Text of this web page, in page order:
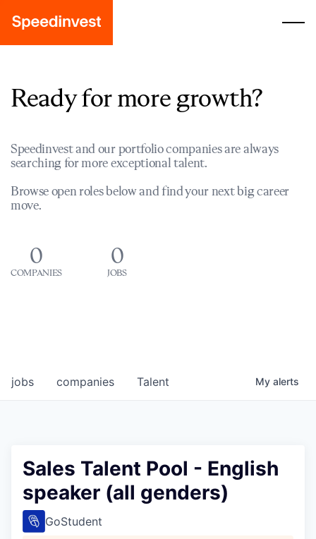
Ready for more growth?
Speedinvest and our portfolio companies are always
searching for more exceptional talent.
Browse open roles below and find your next big career
move.
0
COMPANIES
0
JOBS
jobs companies Talent My alerts
Sales Talent Pool - English
speaker (all genders)
GoStudent